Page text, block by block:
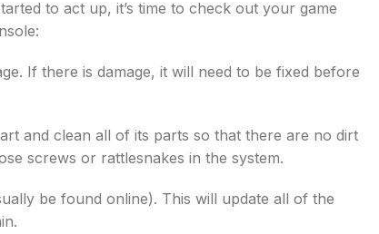
to act up, it’s time to check out your game
If there is damage, it will need to be fixed before
and clean all of its parts so that there are no dirt
screws or rattlesnakes in the system.
be found online). This will update all of the